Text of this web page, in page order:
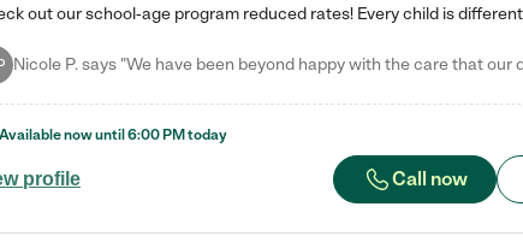
profile Call now
Available now until 6:00 PM today